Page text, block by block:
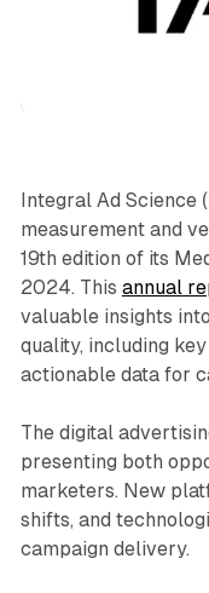
Integral Ad Science
measurement and
19th edition of its
2024. This annual
valuable insights
quality, including
actionable data for
The digital
presenting both
marketers. New
shifts, and
campaign delivery.